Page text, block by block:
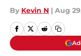
By Kevin N | Aug